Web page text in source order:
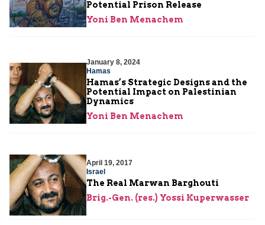
Potential Prison Release
Yoni Ben Menachem
January 8, 2024
Hamas
Hamas’s Strategic Designs and the
Potential Impact on Palestinian
Dynamics
Yoni Ben Menachem
April 19, 2017
Israel
The Real Marwan Barghouti
Brig.-Gen. (res.) Yossi Kuperwasser